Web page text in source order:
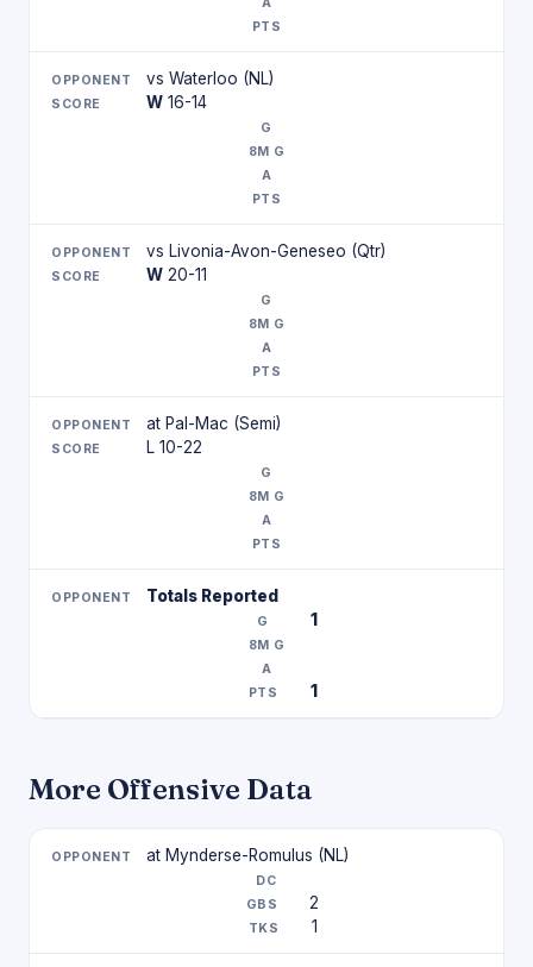
vs Waterloo (NL)
W 16-14
vs Livonia-Avon-Geneseo (Qtr)
W 20-11
at Pal-Mac (Semi)
L 10-22
Totals Reported
1
1
More Offensive Data
at Mynderse-Romulus (NL)
2
1